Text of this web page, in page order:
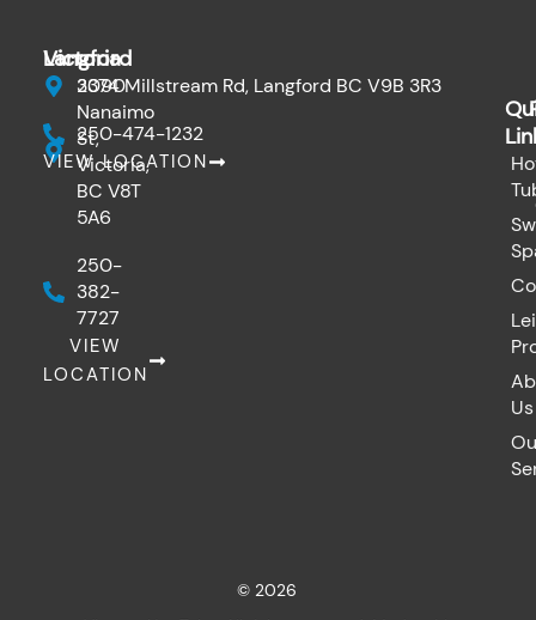
k
Victoria
3090
Nanaimo
St,
Victoria,
BC V8T
5A6
250-
382-
7727
VIEW
LOCATION
Langford
2374 Millstream Rd, Langford BC V9B 3R3
250-474-1232
VIEW LOCATION
Us
© 2026